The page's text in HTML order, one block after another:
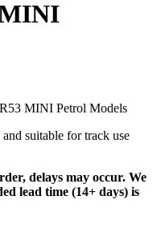
MINI Petrol Models
suitable for track use
delays may occur. We
lead time (14+ days) is